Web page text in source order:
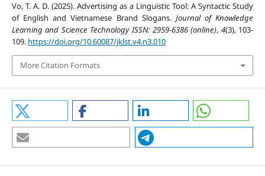
Vo, T. A. D. (2025). Advertising as a Linguistic Tool: A Syntactic Study
of English and Vietnamese Brand Slogans. Journal of Knowledge
Learning and Science Technology ISSN: 2959-6386 (online), 4(3), 103-
109. https://doi.org/10.60087/jklst.v4.n3.010
More Citation Formats